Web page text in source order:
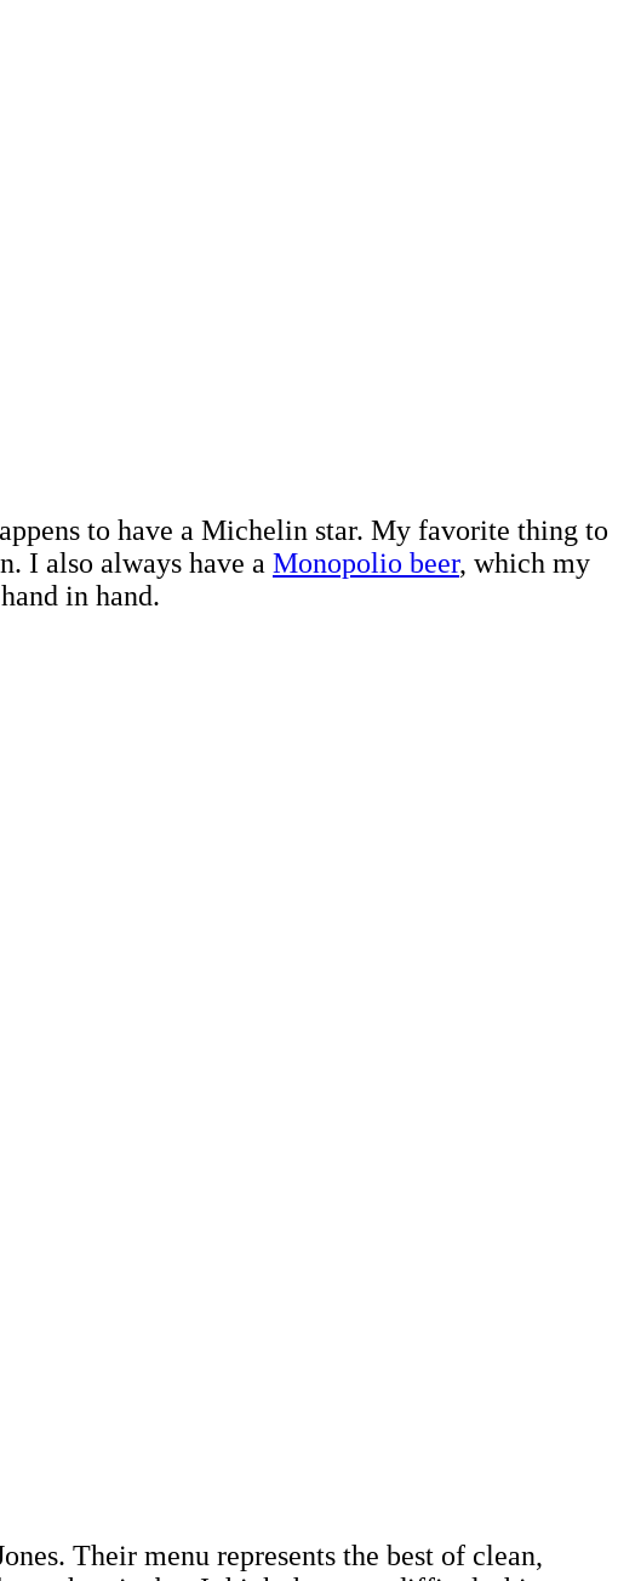
to have a Michelin star. My favorite thing to
I also always have a Monopolio beer, which my
in hand.
Their menu represents the best of clean,